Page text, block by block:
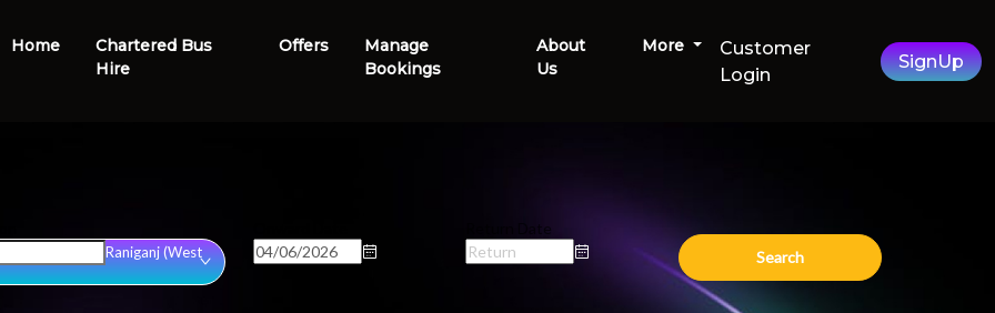
Home
Chartered Bus
Hire
Offers
Manage
Bookings
About
Us
More
Customer
Login
SignUp
Raniganj (West
Search